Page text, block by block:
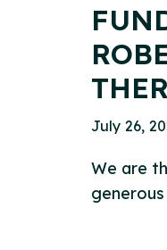
July 26,
We are